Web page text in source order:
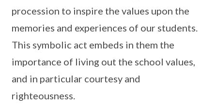
procession to inspire the values upon the
memories and experiences of our students.
This symbolic act embeds in them the
importance of living out the school values,
and in particular courtesy and
righteousness.